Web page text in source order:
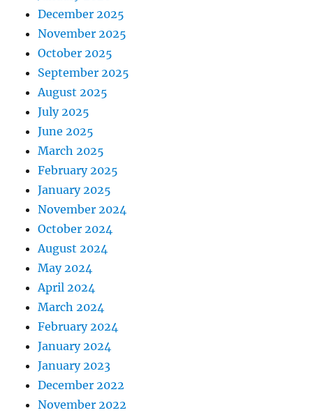
December 2025
November 2025
October 2025
September 2025
August 2025
July 2025
June 2025
March 2025
February 2025
January 2025
November 2024
October 2024
August 2024
May 2024
April 2024
March 2024
February 2024
January 2024
January 2023
December 2022
November 2022